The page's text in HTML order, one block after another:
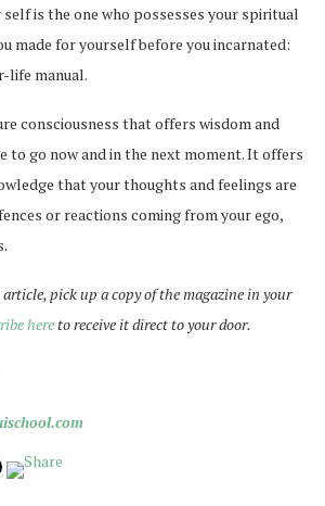
is the one who possesses your spiritual
made for yourself before you incarnated:
life manual.
consciousness that offers wisdom and
to go now and in the next moment. It offers
that your thoughts and feelings are
or reactions coming from your ego,
article, pick up a copy of the magazine in your
hereto receive it direct to your door.